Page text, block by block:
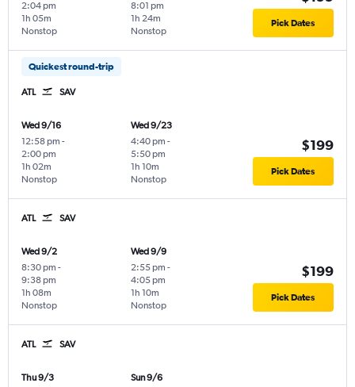
2:04 pm
Nonstop
1h 05m
8:01 pm
Nonstop
1h 24m Pick Dates
Quickest round-trip
ATL SAV
Wed 9/16
12:58 pm -
2:00 pm
Nonstop
1h 02m
Wed 9/23
4:40 pm -
5:50 pm
Nonstop
1h 10m
$199
Pick Dates
ATL SAV
Wed 9/2
8:30 pm -
9:38 pm
Nonstop
1h 08m
Wed 9/9
2:55 pm -
4:05 pm
Nonstop
1h 10m
$199
Pick Dates
ATL SAV
Thu 9/3
Sun 9/6